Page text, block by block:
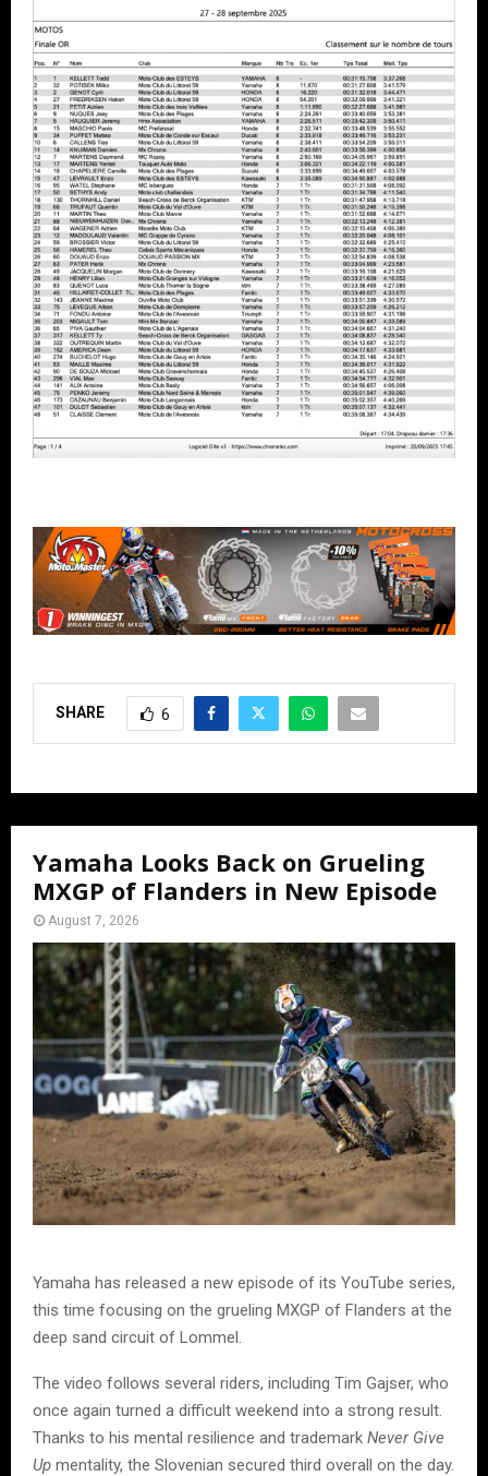
SHARE 6
Yamaha Looks Back on Grueling
MXGP of Flanders in New Episode
August 7, 2026
Yamaha has released a new episode of its YouTube series,
this time focusing on the grueling MXGP of Flanders at the
deep sand circuit of Lommel.
The video follows several riders, including Tim Gajser, who
once again turned a difficult weekend into a strong result.
Thanks to his mental resilience and trademark Never Give
Up mentality, the Slovenian secured third overall on the day.